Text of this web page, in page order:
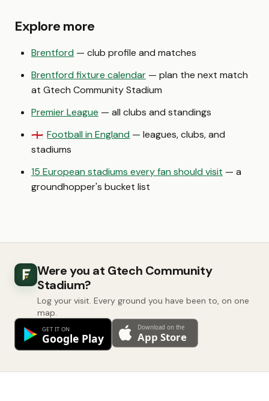
Explore more
Brentford — club profile and matches
Brentford fixture calendar — plan the next match
at Gtech Community Stadium
Premier League — all clubs and standings
🏴󠁧󠁢󠁥󠁮󠁧󠁿 Football in England — leagues, clubs, and
stadiums
15 European stadiums every fan should visit — a
groundhopper's bucket list
Were you at Gtech Community
Stadium?
Log your visit. Every ground you have been to, on one
map.